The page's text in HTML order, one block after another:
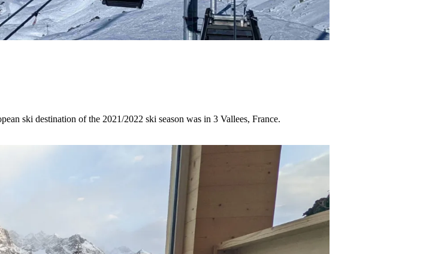
ski destination of the 2021/2022 ski season was in 3 Vallees, France.